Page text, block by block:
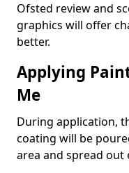
Ofsted review and
graphics will offer
better.
Applying
Me
During application,
coating will be
area and spread out